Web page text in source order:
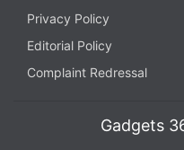
Privacy Policy
Editorial Policy
Complaint Redressal
Gadgets